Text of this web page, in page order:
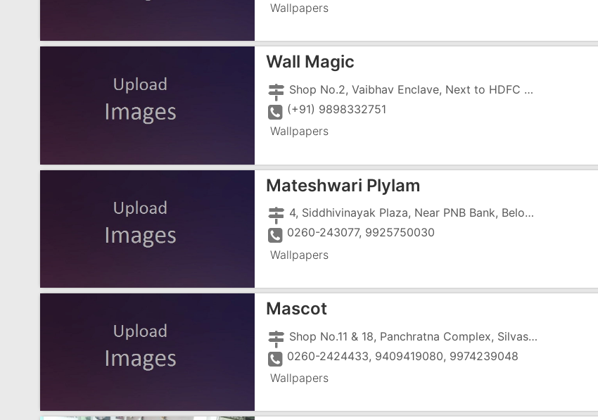
Wallpapers
Wall Magic
Shop No.2, Vaibhav Enclave, Next to HDFC ATM, Near Dabhel Check Post, Chala Road, VApi - 396191
(+91) 9898332751
Wallpapers
Mateshwari Plylam
4, Siddhivinayak Plaza, Near PNB Bank, Below Hotel Vapi, Vaishali Char Rasta, Gunjan, N.H-8, Vapi - 396191
0260-243077, 9925750030
Wallpapers
Mascot
Shop No.11 & 18, Panchratna Complex, Silvassa Road, Char Rasta, G.I.D.C, Vapi - 396195
0260-2424433, 9409419080, 9974239048
Wallpapers